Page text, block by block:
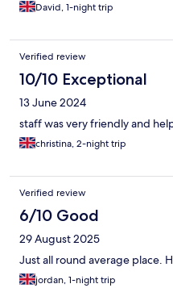
David, 1-night trip
Verified review
10/10 Exceptional
13 June 2024
staff was very friendly and
christina, 2-night trip
Verified review
6/10 Good
29 August 2025
Just all round average place.
jordan, 1-night trip